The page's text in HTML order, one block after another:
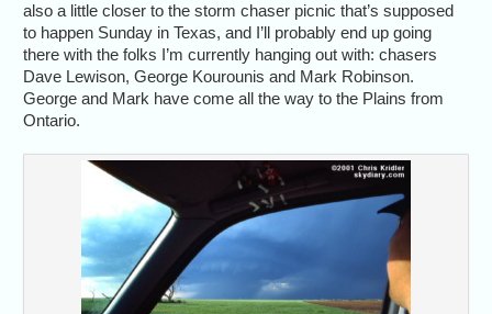
also a little closer to the storm chaser picnic that’s supposed
to happen Sunday in Texas, and I’ll probably end up going
there with the folks I’m currently hanging out with: chasers
Dave Lewison, George Kourounis and Mark Robinson.
George and Mark have come all the way to the Plains from
Ontario.